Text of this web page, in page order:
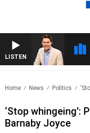
LISTEN
WITH MICHAEL MCLAREN WITH
Home News Politics
‘Stop whingeing’:
Barnaby Joyce